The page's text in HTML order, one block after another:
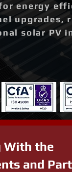
energy
upgrades,
solar PV
With the
and